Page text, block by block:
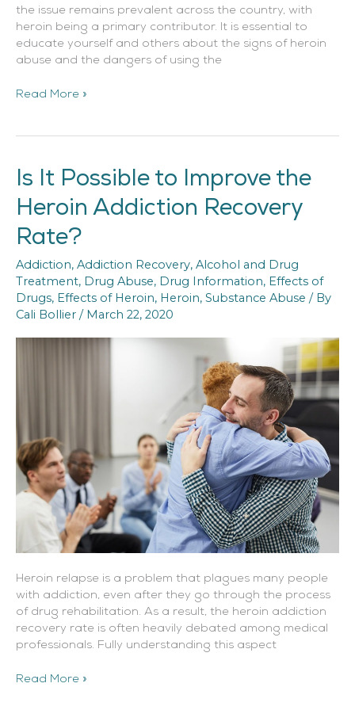
the issue remains prevalent across the country, with
heroin being a primary contributor. It is essential to
educate yourself and others about the signs of heroin
abuse and the dangers of using the
Read More »
Is It Possible to Improve the
Heroin Addiction Recovery
Rate?
Addiction, Addiction Recovery, Alcohol and Drug
Treatment, Drug Abuse, Drug Information, Effects of
Drugs, Effects of Heroin, Heroin, Substance Abuse / By
Cali Bollier / March 22, 2020
Heroin relapse is a problem that plagues many people
with addiction, even after they go through the process
of drug rehabilitation. As a result, the heroin addiction
recovery rate is often heavily debated among medical
professionals. Fully understanding this aspect
Is
It
Possible
Improve
Heroin
Addiction
Recovery
Rate?
Read More »